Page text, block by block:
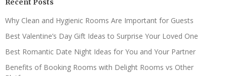
Recent Posts
Why Clean and Hygienic Rooms Are Important for Guests
Best Valentine’s Day Gift Ideas to Surprise Your Loved One
Best Romantic Date Night Ideas for You and Your Partner
Benefits of Booking Rooms with Delight Rooms vs Other